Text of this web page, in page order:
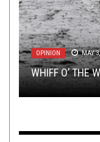
OPINION MAY
WHIFF O’ THE
FLUSH IT FRIDAY ,
FLUSH IT
METAL , NEW STUFF
REVIEW:
NEW STUFF , OPEN
THIS TOILET
METAL , PREMIERE
GET GRIM
DEPRESSIVE